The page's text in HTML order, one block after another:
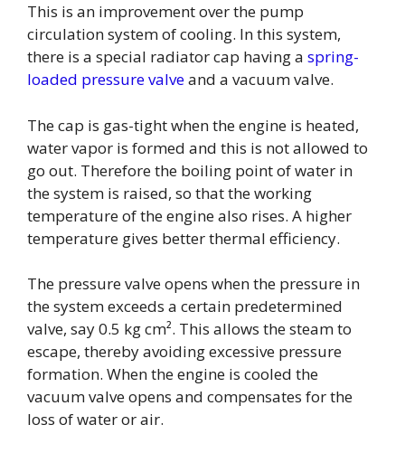
This is an improvement over the pump
circulation system of cooling. In this system,
there is a special radiator cap having a spring-
loaded pressure valveand a vacuum valve.
The cap is gas-tight when the engine is heated,
water vapor is formed and this is not allowed to
go out. Therefore the boiling point of water in
the system is raised, so that the working
temperature of the engine also rises. A higher
temperature gives better thermal efficiency.
The pressure valve opens when the pressure in
the system exceeds a certain predetermined
valve, say 0.5 kg cm². This allows the steam to
escape, thereby avoiding excessive pressure
formation. When the engine is cooled the
vacuum valve opens and compensates for the
loss of water or air.